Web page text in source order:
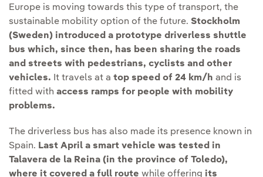
Europe is moving towards this type of transport, the
sustainable mobility option of the future. Stockholm
(Sweden) introduced a prototype driverless shuttle
bus which, since then, has been sharing the roads
and streets with pedestrians, cyclists and other
vehicles. It travels at a top speed of 24 km/h and is
fitted with access ramps for people with mobility
problems.
The driverless bus has also made its presence known in
Spain. Last April a smart vehicle was tested in
Talavera de la Reina (in the province of Toledo),
where it covered a full route while offering its